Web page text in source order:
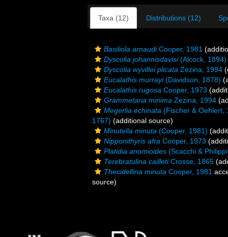
Taxa (12) Distributions (12)
Basiliola arnaudiCooper, 1981
Dyscolia johannisdavisi(Alcock, 1894)
Dyscolia wyvillei plicata Zezina, 1994
Eucalathis murrayi(Davidson, 1878)
Eucalathis rugosa Cooper, 1973
Grammetaria minima Zezina, 1994
Megerlia echinata (Fischer & Oehlert,
1767) (additional source)
Minutella minuta (Cooper, 1981)
Nipponithyris afra Cooper, 1973
Platidia anomioides (Scacchi &
Terebratulina cailletiCrosse, 1865
Thecidellina minuta Cooper, 1981
source)